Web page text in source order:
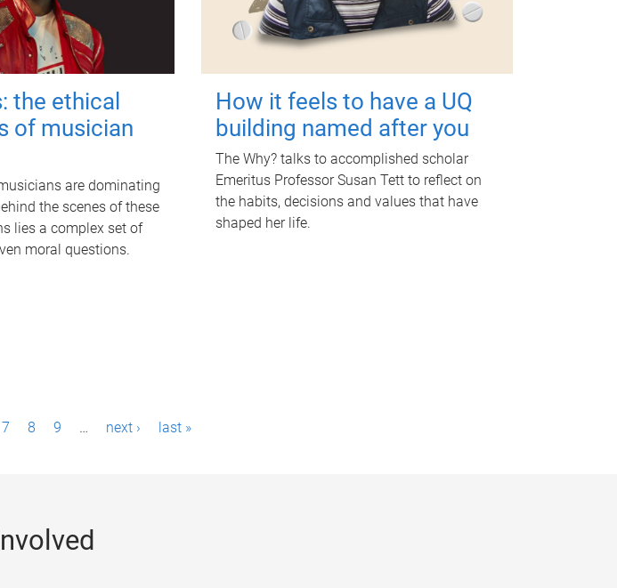
the ethical
of musician
are dominating
the scenes of these
lies a complex set of
moral questions.
How it feels to have a UQ
building named after you
The Why? talks to accomplished scholar
Emeritus Professor Susan Tett to reflect on
the habits, decisions and values that have
shaped her life.
7 8 9 … next › last »